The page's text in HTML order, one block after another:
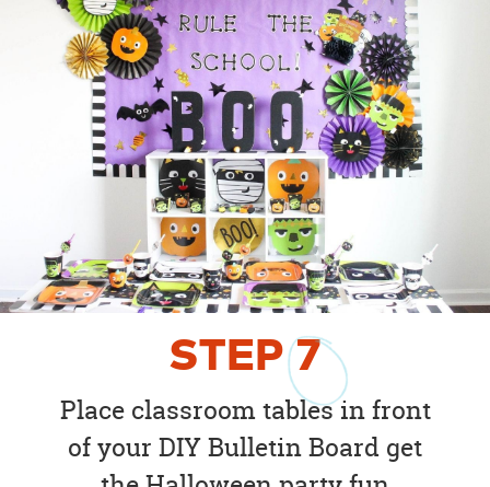
STEP7
Place classroom tables in front
of your DIY Bulletin Board get